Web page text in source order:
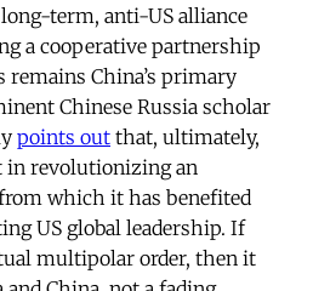
term, anti-US alliance
a cooperative partnership
China’s primary
Chinese Russia scholar
points out that, ultimately,
in revolutionizing an
which it has benefited
US global leadership. If
multipolar order, then it